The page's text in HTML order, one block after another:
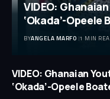
VIDEO:
‘Okada’-Opeele
BYANGELA MARFO 1 MIN
VIDEO: Ghanaian
‘Okada’-Opeele